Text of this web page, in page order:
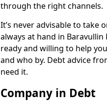
through the right channels.
It’s never advisable to take
always at hand in
ready and willing to help
and who by. Debt advice
need it.
Company in Debt